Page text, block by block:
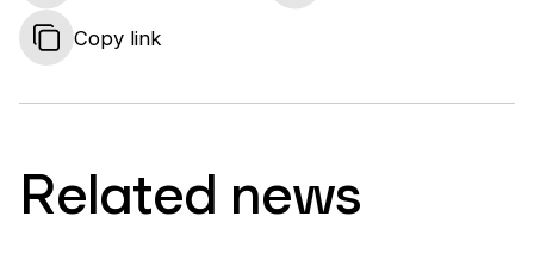
Copy link
Related news